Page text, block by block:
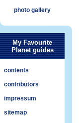
photo gallery
My Favourite
Planet guides
contents
contributors
impressum
sitemap